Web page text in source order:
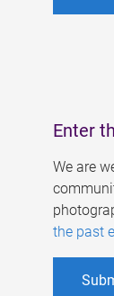
Enter
We are
the past